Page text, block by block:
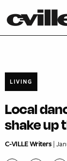
LIVING
Local
shake up
C-VILLE Writers|